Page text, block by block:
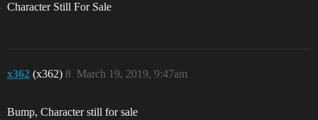
Character Still For Sale
x362 (x362) March 19, 2019, 9:47am
8
Bump, Character still for sale